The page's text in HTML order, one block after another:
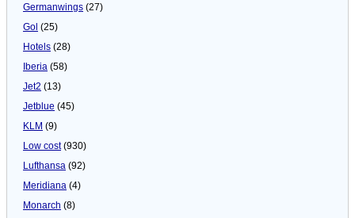
Germanwings (27)
Gol (25)
Hotels (28)
Iberia (58)
Jet2 (13)
Jetblue (45)
KLM (9)
Low cost(930)
Lufthansa (92)
Meridiana (4)
Monarch (8)